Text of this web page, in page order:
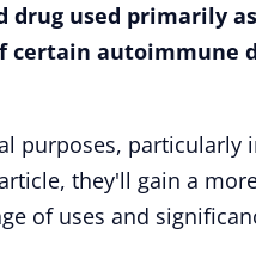
drug used primarily
autoimmune
purposes, particularly
they'll gain a
of uses and